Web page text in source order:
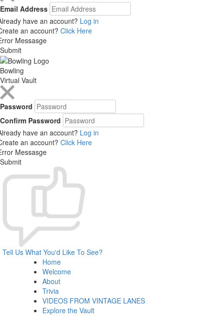
Email Address
have an account? Log in
an account? Click Here
Messasge
Submit
Bowling
Virtual Vault
Password
Confirm Password
have an account? Log in
an account? Click Here
Messasge
Submit
Tell Us What You'd Like To See?
Home
Welcome
About
Trivia
VIDEOS FROM VINTAGE LANES
Explore the Vault